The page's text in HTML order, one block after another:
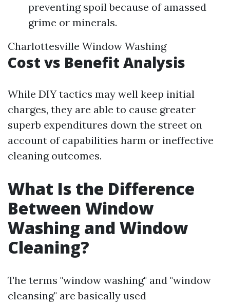
preventing spoil because of amassed
grime or minerals.
Charlottesville Window Washing
Cost vs Benefit Analysis
While DIY tactics may well keep initial
charges, they are able to cause greater
superb expenditures down the street on
account of capabilities harm or ineffective
cleaning outcomes.
What Is the Difference
Between Window
Washing and Window
Cleaning?
The terms "window washing" and "window
cleansing" are basically used